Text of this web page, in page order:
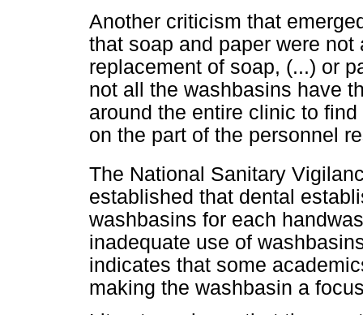
Another criticism that
that soap and paper were
replacement of soap, (...) or
not all the washbasins have
around the entire clinic to
on the part of the personnel
The National Sanitary
established that dental
washbasins for each
inadequate use of
indicates that some
making the washbasin a